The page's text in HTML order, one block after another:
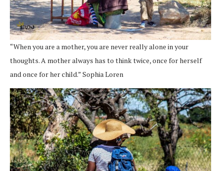
“When you are a mother, you are never really alone in your
thoughts. A mother always has to think twice, once for herself
and once for her child.” Sophia Loren